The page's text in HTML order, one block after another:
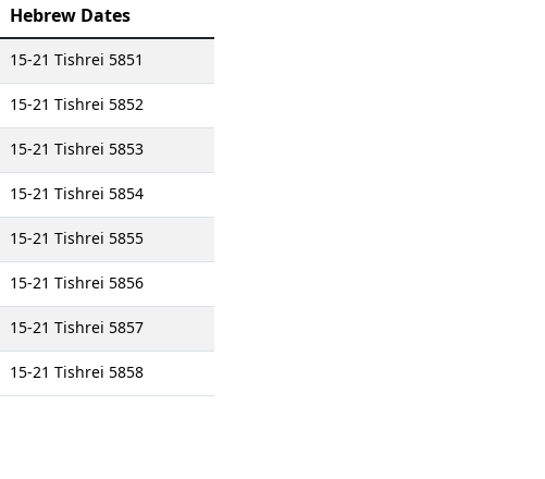
Hebrew Dates
15-21 Tishrei 5851
15-21 Tishrei 5852
15-21 Tishrei 5853
15-21 Tishrei 5854
15-21 Tishrei 5855
15-21 Tishrei 5856
15-21 Tishrei 5857
15-21 Tishrei 5858